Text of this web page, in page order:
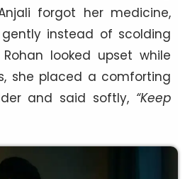
forgot her medicine,
instead of scolding
looked upset while
she placed a comforting
and said softly, “Keep